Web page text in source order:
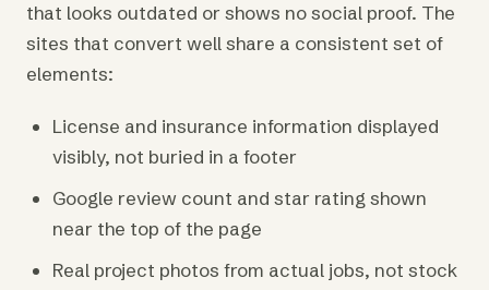
that looks outdated or shows no social proof. The
sites that convert well share a consistent set of
elements:
License and insurance information displayed
visibly, not buried in a footer
Google review count and star rating shown
near the top of the page
Real project photos from actual jobs, not stock